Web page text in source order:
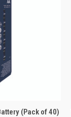
TO BASKET
(Pack of 40)